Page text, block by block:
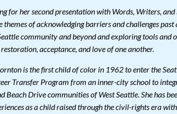
for her second presentation with Words, Writers, and
themes of acknowledging barriers and challenges
community and beyond and exploring tools and
acceptance, and love of one another.
is the first child of color in 1962 to enter the
Transfer Program from an inner-city school to
Beach Drive communities of West Seattle. She has
as a child raised through the civil-rights era